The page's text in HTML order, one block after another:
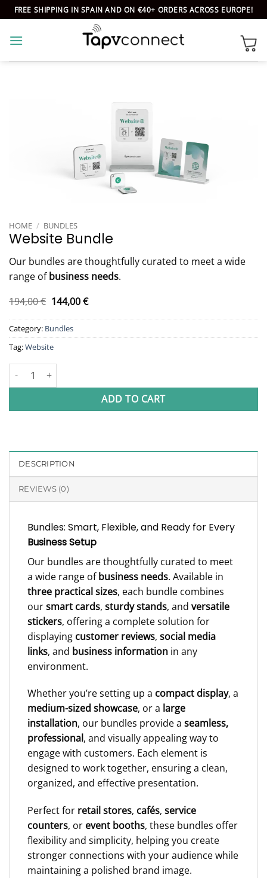
Skip
to
content
FREE SHIPPING IN SPAIN AND ON €40+ ORDERS ACROSS EUROPE!
HOME / BUNDLES
Website Bundle
Our bundles are thoughtfully curated to meet a wide
range ofbusiness needs.
194,00€ Original
price
was:
194,00 €.
144,00€Current
is:
Category: Bundles
Tag:Website
Website Bundle quantity
ADD TO CART
DESCRIPTION
REVIEWS (0)
Bundles: Smart, Flexible, and Ready for Every
Business Setup
Our bundles are thoughtfully curated to meet
a wide range ofbusiness needs. Available in
three practical sizes, each bundle combines
oursmart cards, sturdy stands, and versatile
stickers, offering a complete solution for
displaying customer reviews, social media
links, and business information in any
environment.
Whether you’re setting up a compact display, a
medium-sized showcase, or a large
installation, our bundles provide a seamless,
professional, and visually appealing way to
engage with customers. Each element is
designed to work together, ensuring a clean,
organized, and effective presentation.
Perfect for retail stores, cafés, service
counters, or event booths, these bundles offer
flexibility and simplicity, helping you create
stronger connections with your audience while
maintaining a polished brand image.